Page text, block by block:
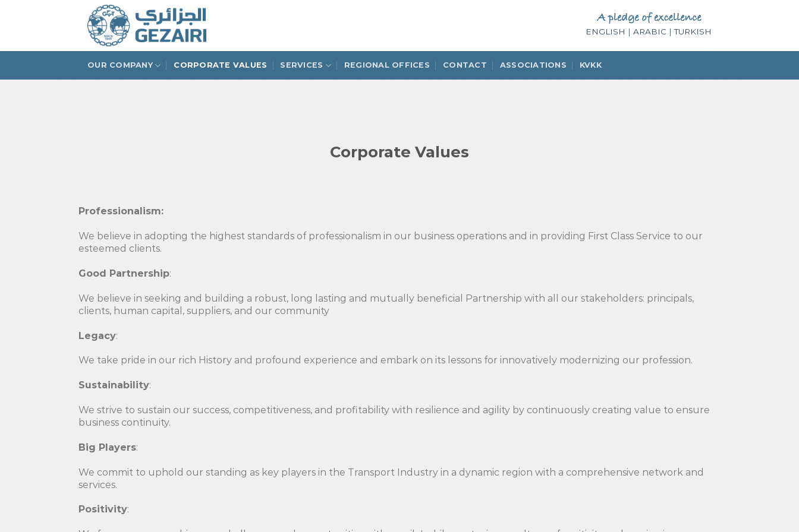
ENGLISH | ARABIC |TURKISH
OUR COMPANY CORPORATE VALUES SERVICES REGIONAL OFFICES CONTACT ASSOCIATIONS KVKK
Corporate Values
Professionalism:
We believe in adopting the highest standards of professionalism in our business operations and in providing First Class Service to our
esteemed clients.
Good Partnership:
We believe in seeking and building a robust, long lasting and mutually beneficial Partnership with all our stakeholders: principals,
clients, human capital, suppliers, and our community
Legacy:
We take pride in our rich History and profound experience and embark on its lessons for innovatively modernizing our profession.
Sustainability:
We strive to sustain our success, competitiveness, and profitability with resilience and agility by continuously creating value to ensure
business continuity.
Big Players:
We commit to uphold our standing as key players in the Transport Industry in a dynamic region with a comprehensive network and
services.
Positivity: